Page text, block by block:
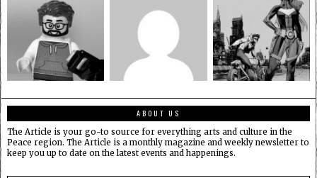
ABOUT US
The Article is your go-to source for everything arts and culture in the
Peace region. The Article is a monthly magazine and weekly newsletter to
keep you up to date on the latest events and happenings.